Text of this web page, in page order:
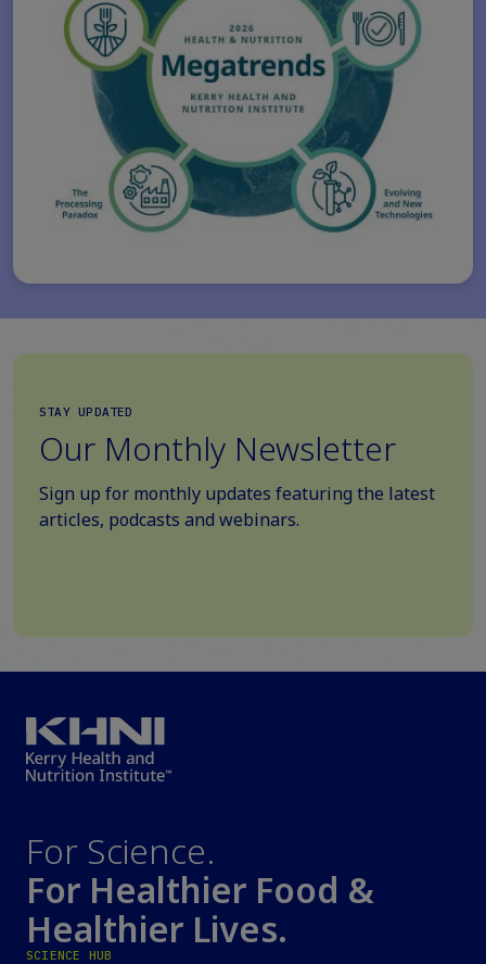
STAY UPDATED
Our Monthly Newsletter
Sign up for monthly updates featuring the latest
articles, podcasts and webinars.
For Science.
For Healthier Food &
Healthier Lives.
SCIENCE HUB